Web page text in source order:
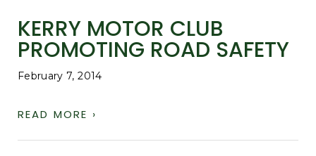
KERRY MOTOR CLUB
PROMOTING ROAD SAFETY
February 7, 2014
READ MORE ›